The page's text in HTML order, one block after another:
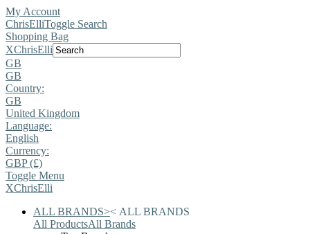
My Account
ChrisElliToggle Search
Shopping Bag
XChrisElli
GB
GB
Country:
GB
United Kingdom
Language:
English
Currency:
GBP (£)
Toggle Menu
XChrisElli
ALL BRANDS>< ALL BRANDS
All ProductsAll Brands